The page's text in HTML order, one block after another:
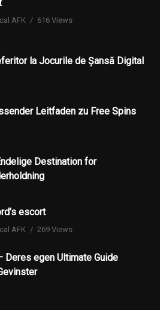
AFK 616 Views
la Jocurile de Șansă Digital
Leitfaden zu Free Spins
Destination for
escort
AFK 269 Views
Deres egen Ultimate Guide